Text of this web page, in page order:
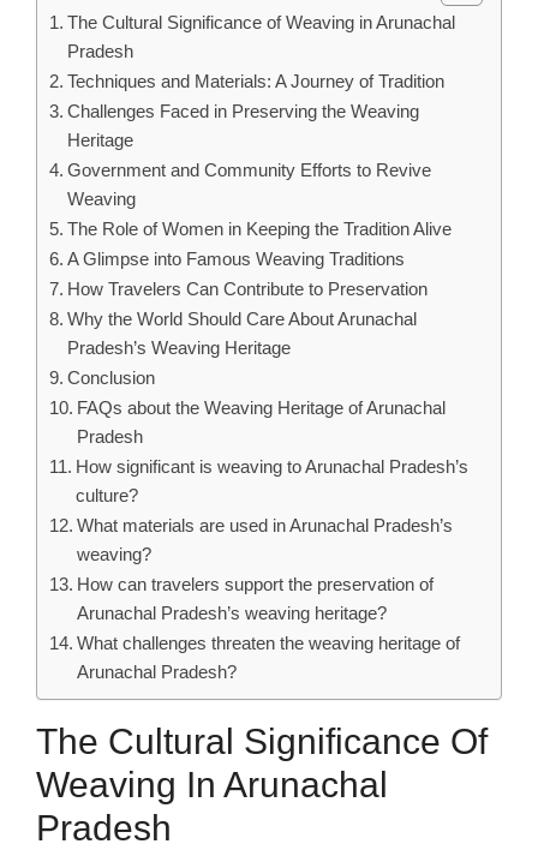
The Cultural Significance of Weaving in Arunachal
Pradesh
Techniques and Materials: A Journey of Tradition
Challenges Faced in Preserving the Weaving
Heritage
Government and Community Efforts to Revive
Weaving
The Role of Women in Keeping the Tradition Alive
A Glimpse into Famous Weaving Traditions
How Travelers Can Contribute to Preservation
Why the World Should Care About Arunachal
Pradesh’s Weaving Heritage
Conclusion
FAQs about the Weaving Heritage of Arunachal
Pradesh
How significant is weaving to Arunachal Pradesh’s
culture?
What materials are used in Arunachal Pradesh’s
weaving?
How can travelers support the preservation of
Arunachal Pradesh’s weaving heritage?
What challenges threaten the weaving heritage of
Arunachal Pradesh?
The Cultural Significance Of
Weaving In Arunachal
Pradesh